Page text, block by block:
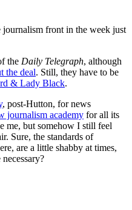
front in the week just
the Daily Telegraph, although
the deal. Still, they have to be
& Lady Black.
, post-Hutton, for news
journalism academy for all its
me, but somehow I still feel
Sure, the standards of
are a little shabby at times,